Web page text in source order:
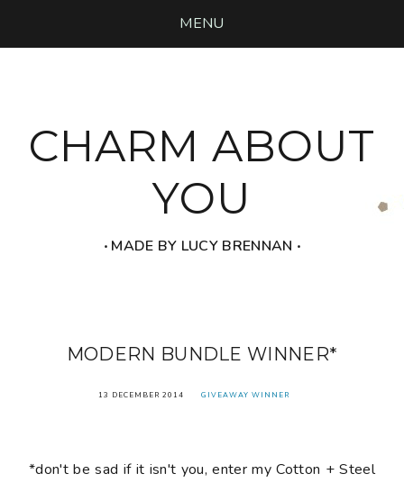
MENU
CHARM ABOUT
YOU
‧ MADE BY LUCY BRENNAN ‧
MODERN BUNDLE WINNER*
13 DECEMBER 2014 GIVEAWAY WINNER
*don't be sad if it isn't you, enter my Cotton + Steel